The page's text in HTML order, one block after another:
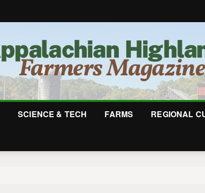
SCIENCE & TECH FARMS REGIONAL